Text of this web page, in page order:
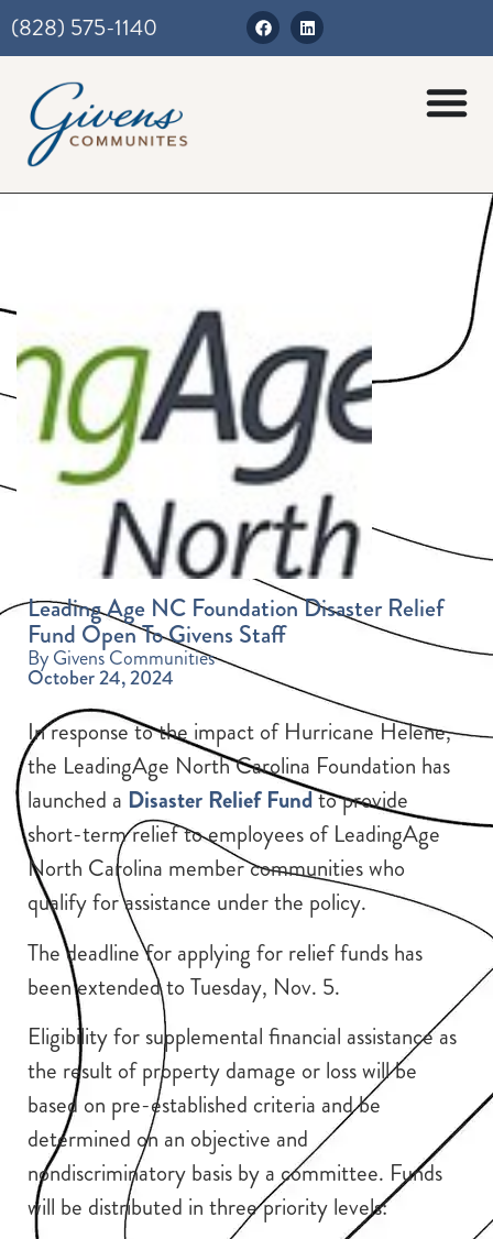
(828) 575-1140
Leading Age NC Foundation Disaster Relief
Fund Open To Givens Staff
By Givens Communities
October 24, 2024
In response to the impact of Hurricane Helene,
the LeadingAge North Carolina Foundation has
launched a Disaster Relief Fundto provide
short-term relief to employees of LeadingAge
North Carolina member communities who
qualify for assistance under the policy.
The deadline for applying for relief funds has
been extended to Tuesday, Nov. 5.
Eligibility for supplemental financial assistance as
the result of property damage or loss will be
based on pre-established criteria and be
determined on an objective and
nondiscriminatory basis by a committee. Funds
will be distributed in three priority levels: